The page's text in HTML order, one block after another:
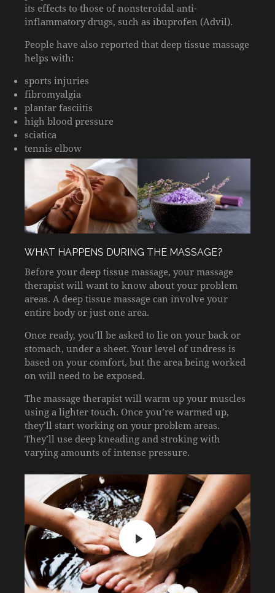
its effects to those of nonsteroidal anti-
inflammatory drugs, such as ibuprofen (Advil).
People have also reported that deep tissue massage
helps with:
sports injuries
fibromyalgia
plantar fasciitis
high blood pressure
sciatica
tennis elbow
WHAT HAPPENS DURING THE MASSAGE?
Before your deep tissue massage, your massage
therapist will want to know about your problem
areas. A deep tissue massage can involve your
entire body or just one area.
Once ready, you’ll be asked to lie on your back or
stomach, under a sheet. Your level of undress is
based on your comfort, but the area being worked
on will need to be exposed.
The massage therapist will warm up your muscles
using a lighter touch. Once you’re warmed up,
they’ll start working on your problem areas.
They’ll use deep kneading and stroking with
varying amounts of intense pressure.